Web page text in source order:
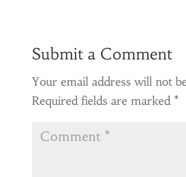
Submit a Comment
Your email address will not
Required fields are marked *